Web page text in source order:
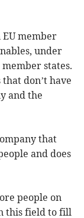
member
under
states.
don’t have
and the
that
and does
people on
this field to fill